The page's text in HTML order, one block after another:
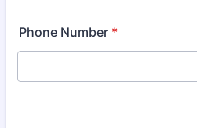
Phone Number *